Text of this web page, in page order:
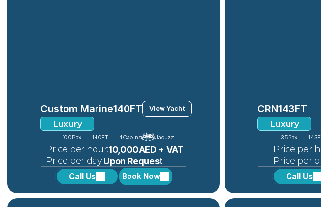
Custom Marine140FT View Yacht
Luxury
100Pax 140FT 4Cabins Jacuzzi
Price per hour:10,000AED + VAT
Price per day:Upon Request
Call Us Book Now
CRN143FT
Luxury
35Pax
Price per
Price per
Call Us